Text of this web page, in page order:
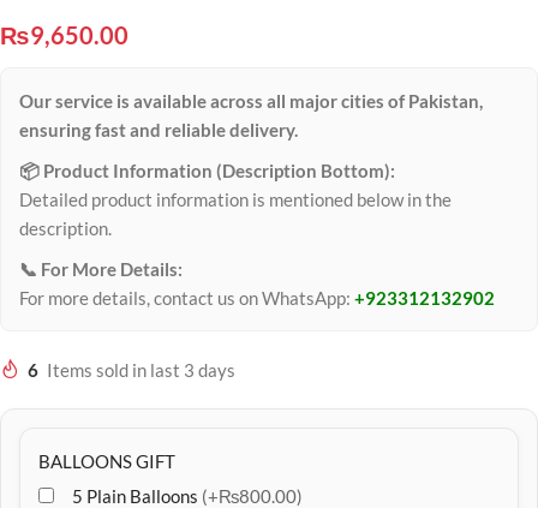
₨9,650.00
Our service is available across all major cities of Pakistan,
ensuring fast and reliable delivery.
📦 Product Information (Description Bottom):
Detailed product information is mentioned below in the
description.
📞 For More Details:
For more details, contact us on WhatsApp: +923312132902
6 Items sold in last 3 days
BALLOONS GIFT
5 Plain Balloons (+₨800.00)